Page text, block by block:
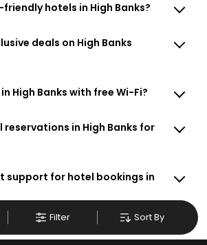
Filter Sort By
hotels in High Banks?
deals on High Banks
High Banks with free Wi-Fi?
reservations in High Banks for
support for hotel bookings in